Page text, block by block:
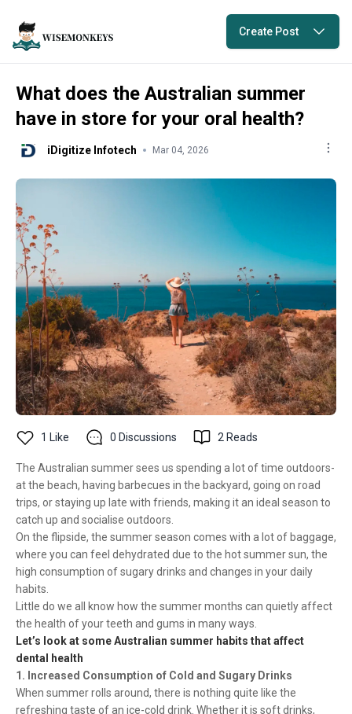
Create Post
What does the Australian summer
have in store for your oral health?
iDigitize Infotech Mar 04, 2026
1 Like 0 Discussions 2 Reads
The Australian summer sees us spending a lot of time outdoors-
at the beach, having barbecues in the backyard, going on road
trips, or staying up late with friends, making it an ideal season to
catch up and socialise outdoors.
On the flipside, the summer season comes with a lot of baggage,
where you can feel dehydrated due to the hot summer sun, the
high consumption of sugary drinks and changes in your daily
habits.
Little do we all know how the summer months can quietly affect
the health of your teeth and gums in many ways.
Let’s look at some Australian summer habits that affect
dental health
1. Increased Consumption of Cold and Sugary Drinks
When summer rolls around, there is nothing quite like the
refreshing taste of an ice-cold drink. Whether it is soft drinks,